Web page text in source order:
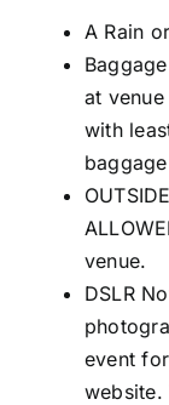
A Rain
at
with
venue.
DSLR
event
website.